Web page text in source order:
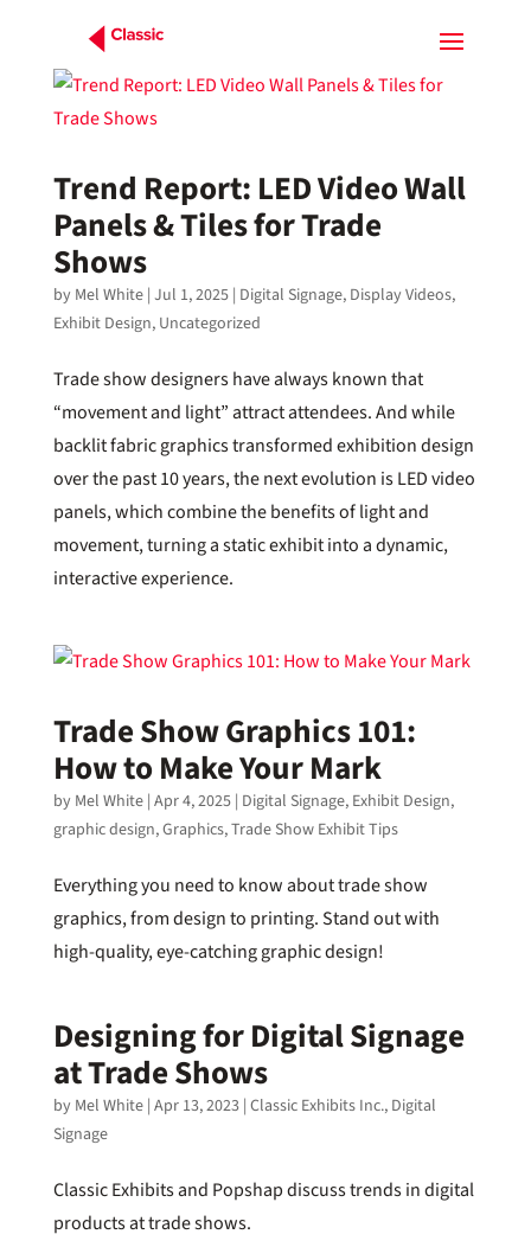
Trend Report: LED Video Wall
Panels & Tiles for Trade
Shows
by Mel White| Jul 1, 2025| Digital Signage, Display Videos,
Exhibit Design, Uncategorized
Trade show designers have always known that
“movement and light” attract attendees. And while
backlit fabric graphics transformed exhibition design
over the past 10 years, the next evolution is LED video
panels, which combine the benefits of light and
movement, turning a static exhibit into a dynamic,
interactive experience.
Trade Show Graphics 101:
How to Make Your Mark
by Mel White| Apr 4, 2025| Digital Signage, Exhibit Design,
graphic design,Graphics,Trade Show Exhibit Tips
Everything you need to know about trade show
graphics, from design to printing. Stand out with
high-quality, eye-catching graphic design!
Designing for Digital Signage
at Trade Shows
by Mel White| Apr 13, 2023| Classic Exhibits Inc., Digital
Signage
Classic Exhibits and Popshap discuss trends in digital
products at trade shows.